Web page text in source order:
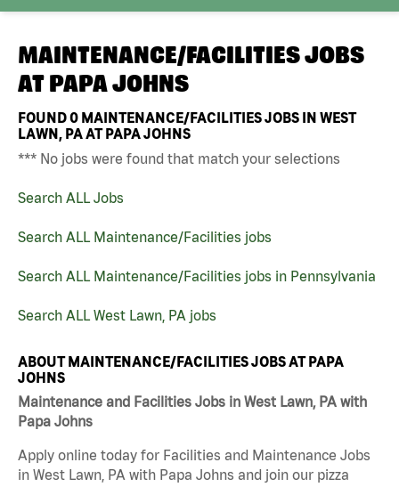
MAINTENANCE/FACILITIES JOBS
AT PAPA JOHNS
FOUND0 MAINTENANCE/FACILITIES JOBS IN WEST
LAWN, PA AT PAPA JOHNS
*** No jobs were found that match your selections
Search ALL Jobs
Search ALL Maintenance/Facilities jobs
Search ALL Maintenance/Facilities jobs in Pennsylvania
Search ALL West Lawn, PA jobs
ABOUT MAINTENANCE/FACILITIES JOBS AT PAPA
JOHNS
Maintenance and Facilities Jobs in West Lawn, PA with
Papa Johns
Apply online today for Facilities and Maintenance Jobs
in West Lawn, PA with Papa Johns and join our pizza